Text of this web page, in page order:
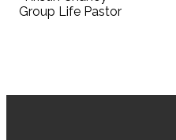
Group Life Pastor